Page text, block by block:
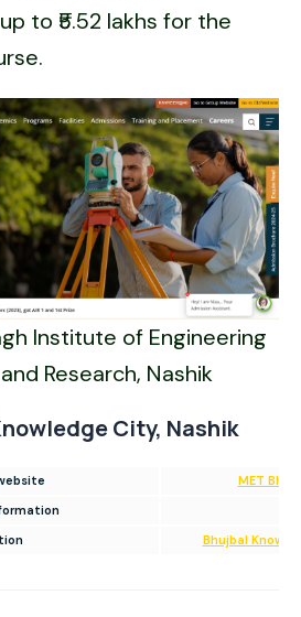
to ₹5.52 lakhs for the
Institute of Engineering
Research, Nashik
City, Nashik
MET
Bhujbal